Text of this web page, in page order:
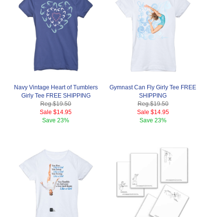
Navy Vintage Heart of Tumblers
Girly Tee FREE SHIPPING
Reg.$19.50
Sale $14.95
Save23%
Gymnast Can Fly Girly Tee FREE
SHIPPING
Reg.$19.50
Sale $14.95
Save 23%